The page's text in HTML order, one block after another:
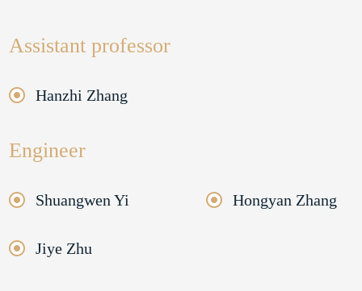
Assistant professor
Hanzhi Zhang
Engineer
Shuangwen Yi Hongyan Zhang
Jiye Zhu